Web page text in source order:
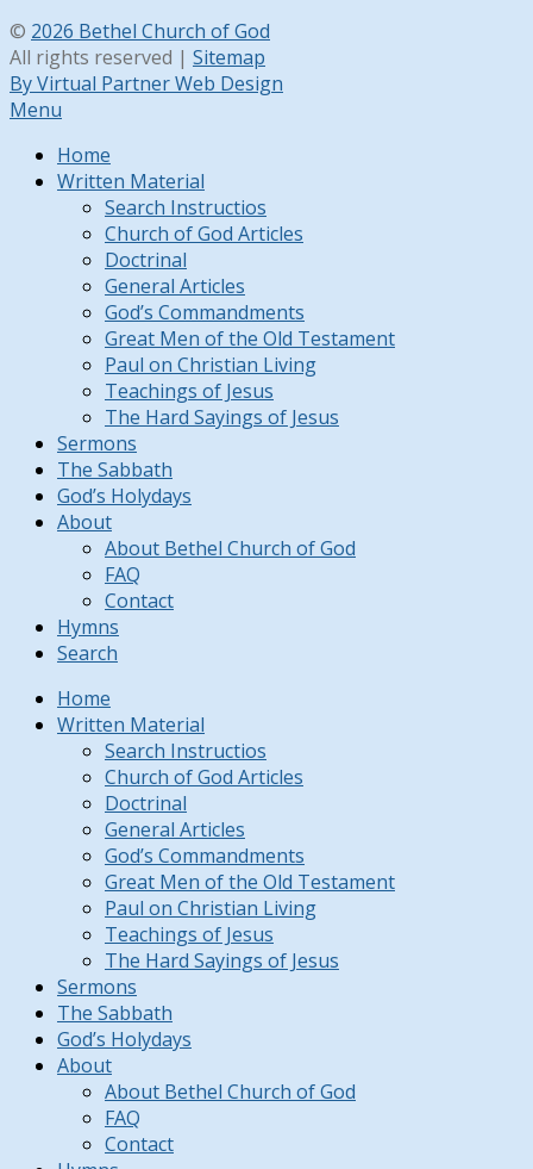
© 2026 Bethel Church of God
All rights reserved | Sitemap
By Virtual Partner Web Design
Menu
Home
Written Material
Search Instructios
Church of God Articles
Doctrinal
General Articles
God’s Commandments
Great Men of the Old Testament
Paul on Christian Living
Teachings of Jesus
The Hard Sayings of Jesus
Sermons
The Sabbath
God’s Holydays
About
About Bethel Church of God
FAQ
Contact
Hymns
Search
Home
Written Material
Search Instructios
Church of God Articles
Doctrinal
General Articles
God’s Commandments
Great Men of the Old Testament
Paul on Christian Living
Teachings of Jesus
The Hard Sayings of Jesus
Sermons
The Sabbath
God’s Holydays
About
About Bethel Church of God
FAQ
Contact